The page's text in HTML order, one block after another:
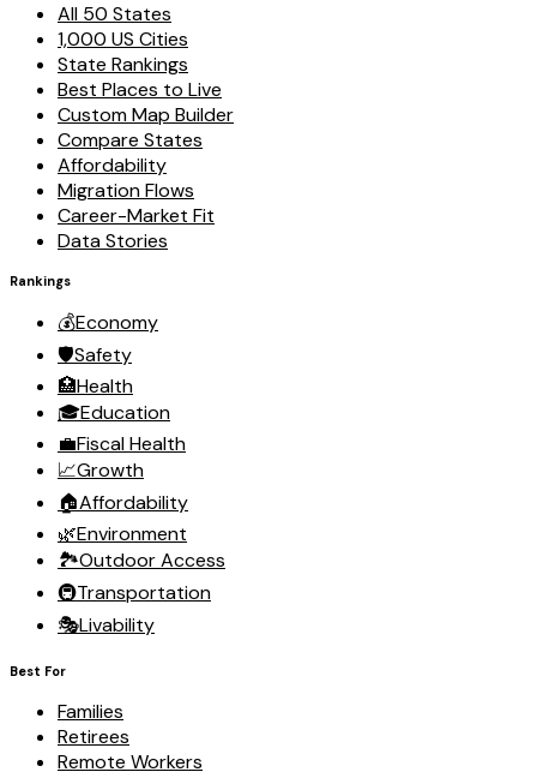
All 50 States
1,000 US Cities
State Rankings
Best Places to Live
Custom Map Builder
Compare States
Affordability
Migration Flows
Career-Market Fit
Data Stories
Rankings
💰Economy
🛡️Safety
🏥Health
🎓Education
💼Fiscal Health
📈Growth
🏠Affordability
🌿Environment
🏞️Outdoor Access
🚇Transportation
🎭Livability
Best For
Families
Retirees
Remote Workers